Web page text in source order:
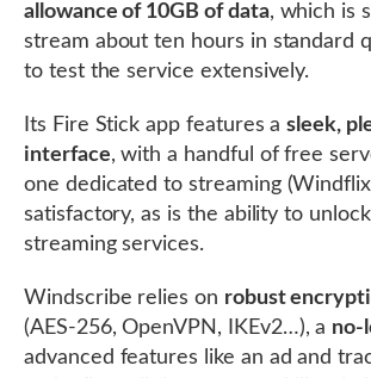
allowance of 10GB of data, which is
stream about ten hours in standard
to test the service extensively.
Its Fire Stick app features asleek,
interface, with a handful of free
one dedicated to streaming
satisfactory, as is the ability to
streaming services.
Windscribe relies on robust
(AES-256, OpenVPN, IKEv2…), a no-
advanced features like an ad and